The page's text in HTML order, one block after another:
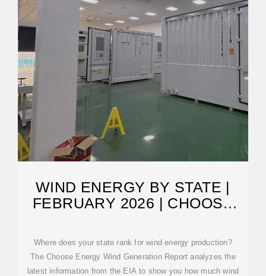
WIND ENERGY BY STATE |
FEBRUARY 2026 | CHOOSE
Where does your state rank for wind energy production?
The Choose Energy Wind Generation Report analyzes the
latest information from the EIA to show you how much wind